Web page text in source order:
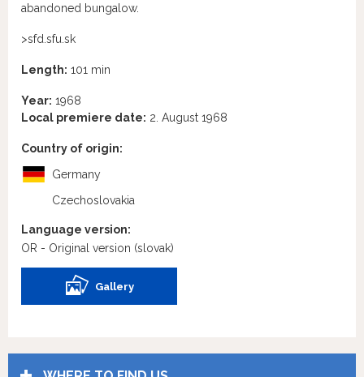
abandoned bungalow.
>sfd.sfu.sk
Length: 101 min
Year: 1968
Local premiere date: 2. August 1968
Country of origin:
Germany
Czechoslovakia
Language version:
OR - Original version (slovak)
Gallery